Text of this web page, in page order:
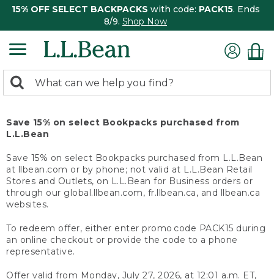
15% OFF SELECT BACKPACKS with code: PACK15. Ends
8/9. Shop Now
search
Search:
Save 15% on select Bookpacks purchased from
L.L.Bean
Save 15% on select Bookpacks purchased from L.L.Bean
at llbean.com or by phone; not valid at L.L.Bean Retail
Stores and Outlets, on L.L.Bean for Business orders or
through our global.llbean.com, fr.llbean.ca, and llbean.ca
websites.
To redeem offer, either enter promo code PACK15 during
an online checkout or provide the code to a phone
representative.
Offer valid from Monday, July 27, 2026, at 12:01 a.m. ET,